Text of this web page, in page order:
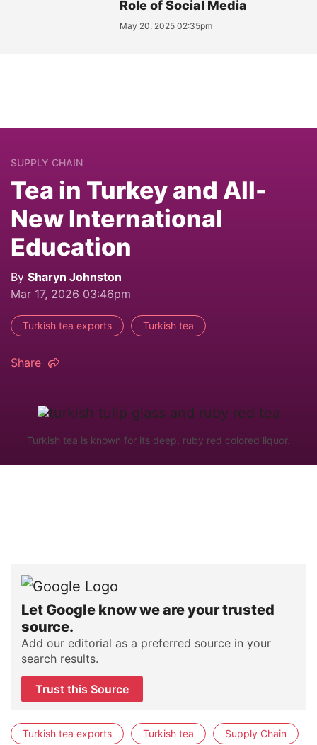
Role of Social Media
May 20, 2025 02:35pm
SUPPLY CHAIN
Tea in Turkey and All-
New International
Education
By Sharyn Johnston
Mar 17, 2026 03:46pm
Turkish tea exports Turkish tea
Share
Turkish tea is known for its deep, ruby red colored liquor.
Let Google know we are your trusted
source.
Add our editorial as a preferred source in your
search results.
Trust this Source
Turkish tea exports Turkish tea Supply Chain